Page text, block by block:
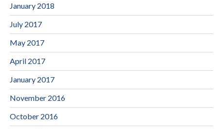
January 2018
July 2017
May 2017
April 2017
January 2017
November 2016
October 2016